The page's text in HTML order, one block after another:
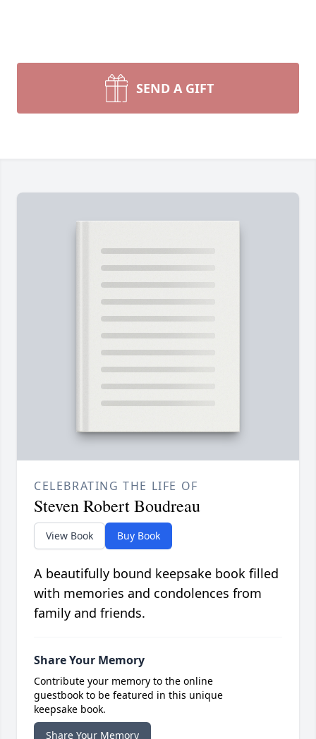
SEND A GIFT
CELEBRATING THE LIFE OF
Steven Robert Boudreau
View Book Buy Book
A beautifully bound keepsake book filled
with memories and condolences from
family and friends.
Share Your Memory
Contribute your memory to the online
guestbook to be featured in this unique
keepsake book.
Share Your Memory